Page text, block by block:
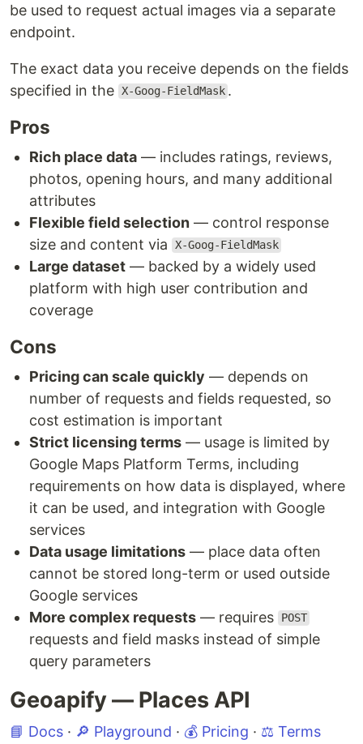
be used to request actual images via a separate
endpoint.
The exact data you receive depends on the fields
specified in the X-Goog-FieldMask .
Pros
Rich place data — includes ratings, reviews,
photos, opening hours, and many additional
attributes
Flexible field selection — control response
size and content via
X-Goog-FieldMask
Large dataset — backed by a widely used
platform with high user contribution and
coverage
Cons
Pricing can scale quickly — depends on
number of requests and fields requested, so
cost estimation is important
Strict licensing terms — usage is limited by
Google Maps Platform Terms, including
requirements on how data is displayed, where
it can be used, and integration with Google
services
Data usage limitations — place data often
cannot be stored long-term or used outside
Google services
More complex requests — requires POST
requests and field masks instead of simple
query parameters
Geoapify — Places API
📘 Docs · 🔎 Playground · 💰 Pricing · ⚖️ Terms